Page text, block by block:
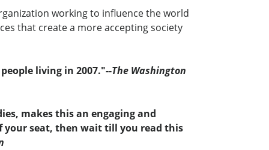
working to influence the world
that create a more accepting society
living in 2007."--The Washington
makes this an engaging and
your seat, then wait till you read this